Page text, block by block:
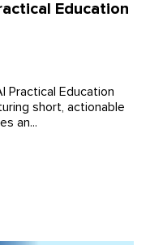
Education
Practical Education
short, actionable
an...